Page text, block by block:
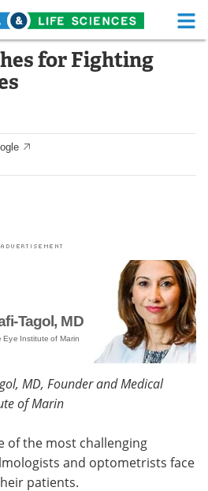
Life Sciences Home
Health A-Z
Podcasts
Newsletters
Contact
Advertise
for Fighting
Tagol, MD
Eye Institute of Marin
MD, Founder and Medical
of Marin
of the most challenging
and optometrists face
patients.